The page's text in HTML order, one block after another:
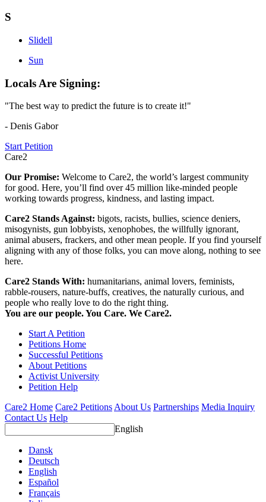
S
Slidell
Sun
Locals Are Signing:
"The best way to predict the future is to create it!"
- Denis Gabor
Start Petition
Care2
Our Promise: Welcome to Care2, the world’s largest community
for good. Here, you’ll find over 45 million like-minded people
working towards progress, kindness, and lasting impact.
Care2 Stands Against: bigots, racists, bullies, science deniers,
misogynists, gun lobbyists, xenophobes, the willfully ignorant,
animal abusers, frackers, and other mean people. If you find yourself
aligning with any of those folks, you can move along, nothing to see
here.
Care2 Stands With: humanitarians, animal lovers, feminists,
rabble-rousers, nature-buffs, creatives, the naturally curious, and
people who really love to do the right thing.
You are our people. You Care. We Care2.
Start A Petition
Petitions Home
Successful Petitions
About Petitions
Activist University
Petition Help
Care2 Home Care2 Petitions About Us Partnerships Media Inquiry
Contact Us Help
English
Dansk
Deutsch
English
Español
Français